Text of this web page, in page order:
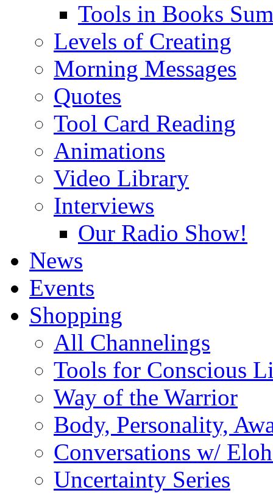
Tools in Books
Levels of Creating
Morning Messages
Quotes
Tool Card Reading
Animations
Video Library
Interviews
Our Radio Show!
News
Events
Shopping
All Channelings
Tools for Conscious
Way of the Warrior
Body, Personality,
Conversations w/
Uncertainty Series